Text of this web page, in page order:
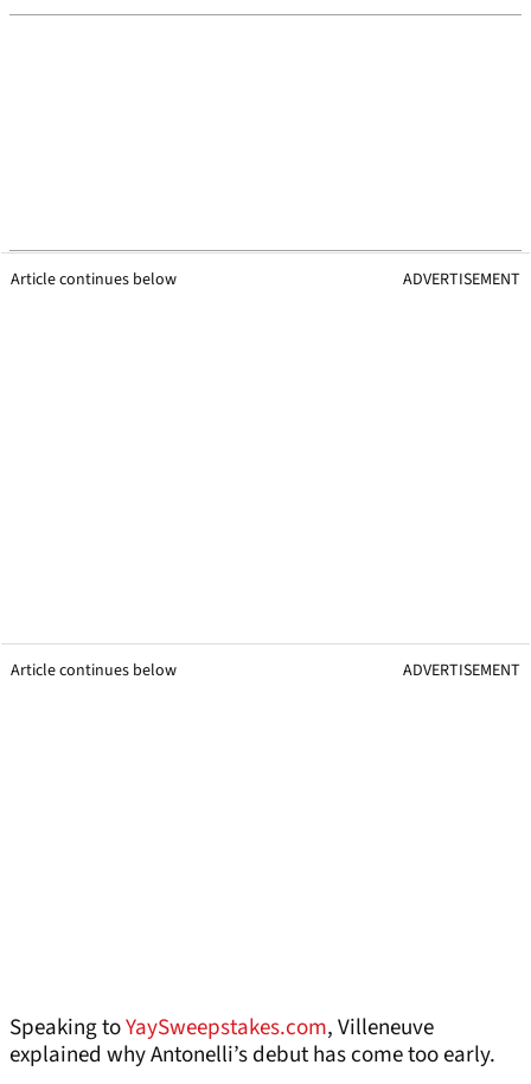
Article continues below ADVERTISEMENT
Article continues below ADVERTISEMENT
Speaking toYaySweepstakes.com, Villeneuve
explained why Antonelli’s debut has come too early.